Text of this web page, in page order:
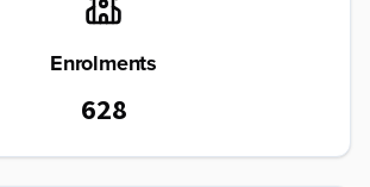
Enrolments
628